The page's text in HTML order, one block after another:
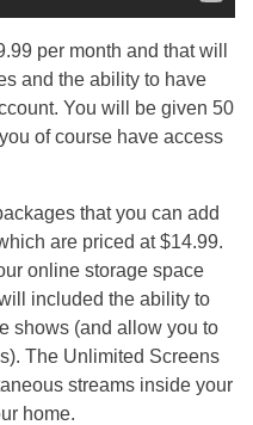
per month and that will
and the ability to have
You will be given 50
of course have access
that you can add
are priced at $14.99.
online storage space
included the ability to
shows (and allow you to
The Unlimited Screens
streams inside your
home.